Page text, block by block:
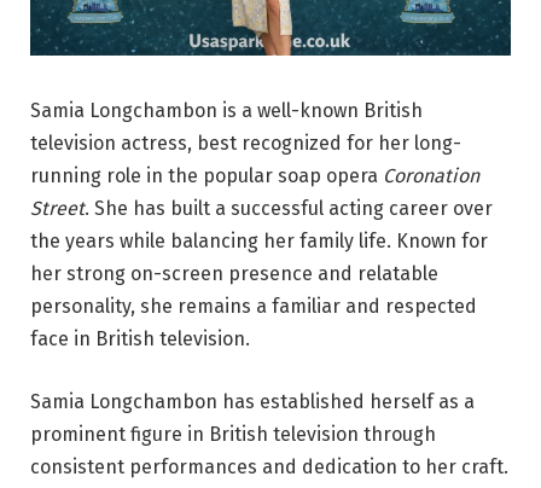
Samia Longchambon is a well-known British
television actress, best recognized for her long-
running role in the popular soap opera Coronation
Street. She has built a successful acting career over
the years while balancing her family life. Known for
her strong on-screen presence and relatable
personality, she remains a familiar and respected
face in British television.
Samia Longchambon has established herself as a
prominent figure in British television through
consistent performances and dedication to her craft.